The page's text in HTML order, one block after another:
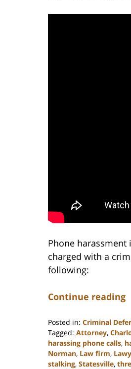
Phone harassment
charged with a
following:
Continue reading
Posted in: Criminal
Tagged: Attorney,
harassing phone calls,
Norman, Law firm,
stalking, Statesville,